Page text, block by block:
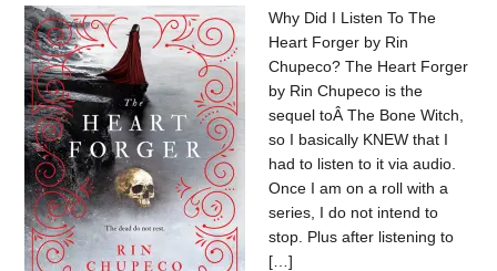
Why Did I Listen To The
Heart Forger by Rin
Chupeco? The Heart Forger
by Rin Chupeco is the
sequel toÂ The Bone Witch,
so I basically KNEW that I
had to listen to it via audio.
Once I am on a roll with a
series, I do not intend to
stop. Plus after listening to
[…]